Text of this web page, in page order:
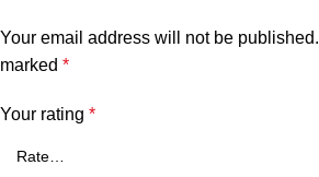
Your email address will not be published.
marked *
Your rating *